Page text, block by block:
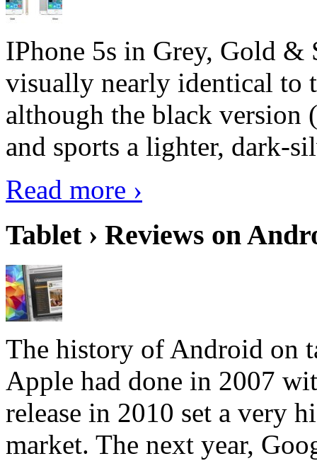
IPhone 5s in Grey, Gold &
visually nearly identical to
although the black version
and sports a lighter, dark-
Read more ›
Tablet › Reviews on
The history of Android on
Apple had done in 2007
release in 2010 set a very
market. The next year,